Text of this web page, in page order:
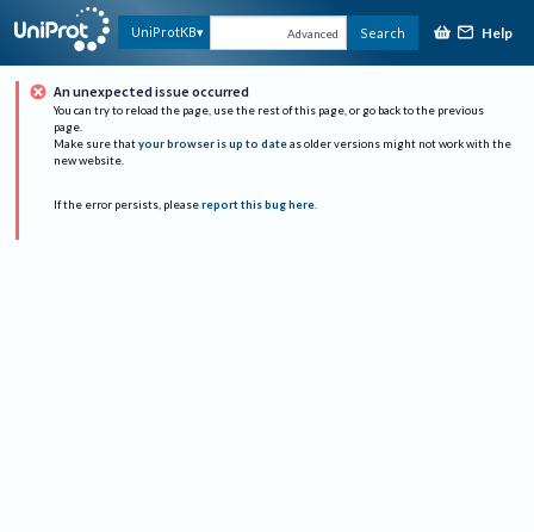
UniProtKB Advanced Search Help
An unexpected issue occurred
You can try to reload the page, use the rest of this page, or go back to the previous
page.
Make sure that your browser is up to date as older versions might not work with the
new website.
If the error persists, please report this bug here.